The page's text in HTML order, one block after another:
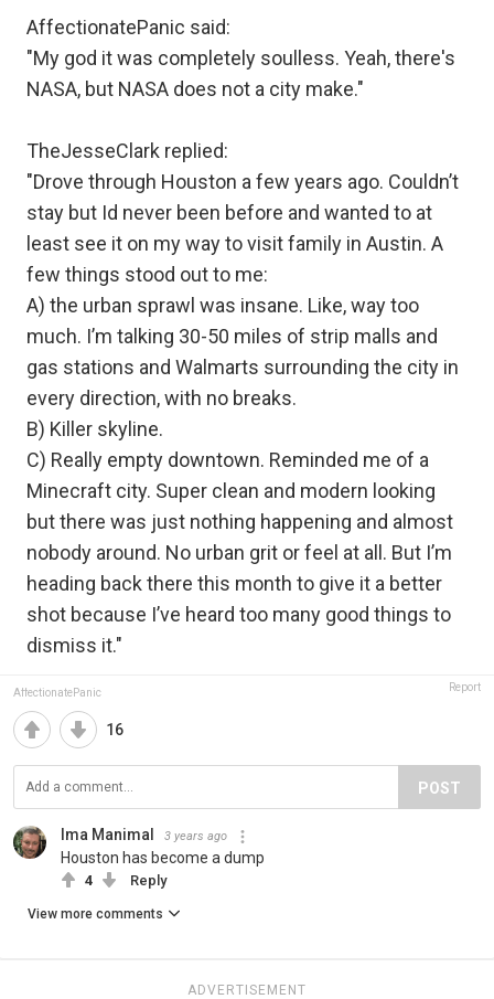
AffectionatePanic said:
"My god it was completely soulless. Yeah, there's
NASA, but NASA does not a city make."
TheJesseClark replied:
"Drove through Houston a few years ago. Couldn’t
stay but Id never been before and wanted to at
least see it on my way to visit family in Austin. A
few things stood out to me:
A) the urban sprawl was insane. Like, way too
much. I’m talking 30-50 miles of strip malls and
gas stations and Walmarts surrounding the city in
every direction, with no breaks.
B) Killer skyline.
C) Really empty downtown. Reminded me of a
Minecraft city. Super clean and modern looking
but there was just nothing happening and almost
nobody around. No urban grit or feel at all. But I’m
heading back there this month to give it a better
shot because I’ve heard too many good things to
dismiss it."
AffectionatePanic Report
16
POST
Ima Manimal 3 years ago
Houston has become a dump
4 Reply
View more comments
ADVERTISEMENT